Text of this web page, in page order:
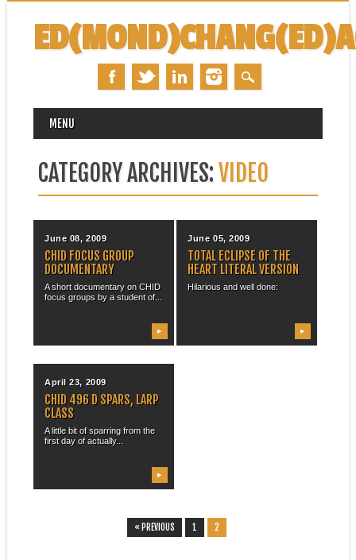
MAIN MENU
MENU
CATEGORY ARCHIVES:VIDEO
June 08, 2009
CHID FOCUS GROUP
DOCUMENTARY
A short documentary on CHID
focus groups by a student of...
▶
June 05, 2009
TOTAL ECLIPSE OF THE
HEART LITERAL VERSION
Hilarious and well done:
▶
April 23, 2009
CHID 496 D SPARS, LARP
CLASS
A little bit of sparring from the
first day of actually...
▶
« PREVIOUS 1 2